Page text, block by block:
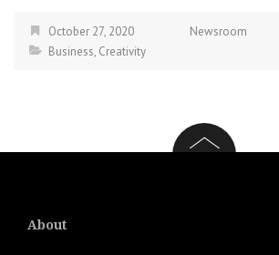
October 27, 2020
Newsroom
Business, Creativity
About